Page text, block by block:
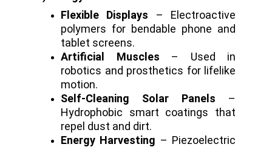
Flexible Displays – Electroactive
polymers for bendable phone and
tablet screens.
Artificial Muscles – Used in
robotics and prosthetics for lifelike
motion.
Self-Cleaning Solar Panels –
Hydrophobic smart coatings that
repel dust and dirt.
Energy Harvesting – Piezoelectric